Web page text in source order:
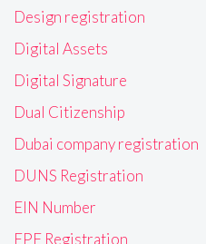
Design registration
Digital Assets
Digital Signature
Dual Citizenship
Dubai company registration
DUNS Registration
EIN Number
EPF Registration